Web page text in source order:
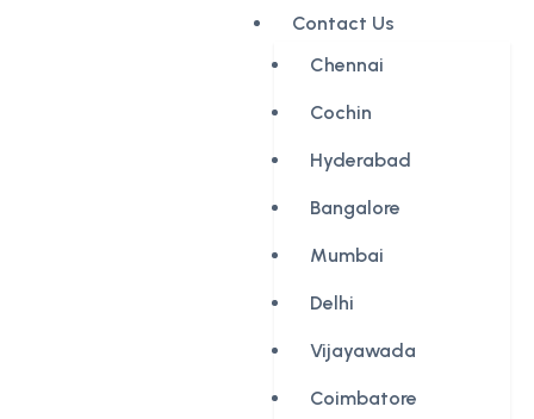
Contact Us
Chennai
Cochin
Hyderabad
Bangalore
Mumbai
Delhi
Vijayawada
Coimbatore